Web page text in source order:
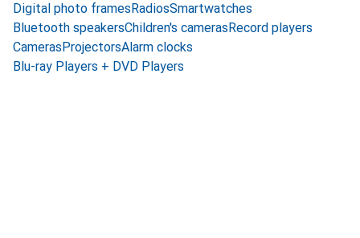
Digital photo framesRadiosSmartwatches
Bluetooth speakersChildren's camerasRecord players
CamerasProjectorsAlarm clocks
Blu-ray Players + DVD Players